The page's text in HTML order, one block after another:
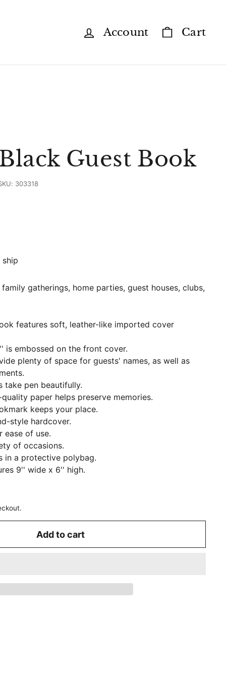
Account Cart
Guest Book
303318
gatherings, home parties, guest houses, clubs,
features soft, leather-like imported cover
is embossed on the front cover.
plenty of space for guests' names, as well as
take pen beautifully.
paper helps preserve memories.
keeps your place.
style hardcover.
ease of use.
of occasions.
in a protective polybag.
9'' wide x 6'' high.
Add to cart